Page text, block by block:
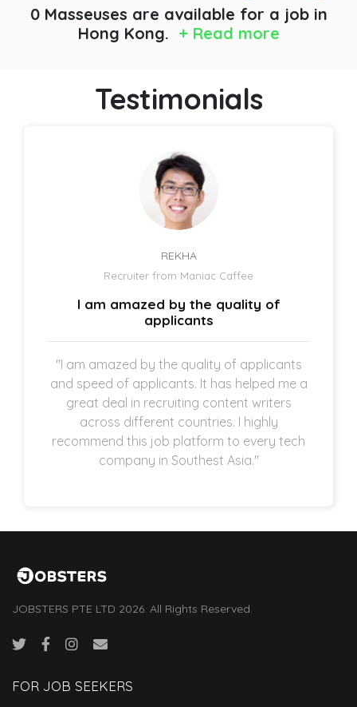
0 Masseuses are available for a job in
Hong Kong. + Read more
Testimonials
REKHA
Recruiter from Maniac Caffee
I am amazed by the quality of
applicants
"I am amazed by the quality of applicants
and speed of applicants. It has helped me a
great deal in recruiting content writers
across different countries. I highly
recommend this job platform to every tech
company in Southest Asia."
JOBSTERS PTE LTD 2026. All Rights Reserved.
FOR JOB SEEKERS